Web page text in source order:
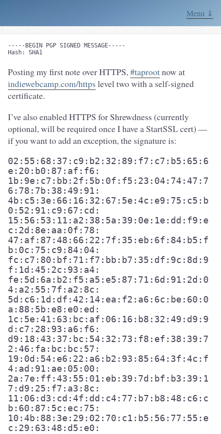
Menu ⇓
-----BEGIN PGP SIGNED MESSAGE-----
Posting my first note over HTTPS, #taprootnow at
indiewebcamp.com/https level two with a self-signed
certificate.
I’ve also enabled HTTPS for Shrewdness (currently
optional, will be required once I have a StartSSL cert) —
if you want to add an exception, the signature is:
02:55:68:37:c9:b2:32:89:f7:c7:b5:65:6
e:20:b0:87:af:f6:
1b:9e:c7:bb:2f:5b:0f:f5:23:04:74:47:7
6:78:7b:38:49:91:
4b:c5:3e:66:16:32:67:5e:4c:e9:75:c5:b
0:52:91:c9:67:cd:
15:56:53:11:a2:38:5a:39:0e:1e:dd:f9:e
c:2d:8e:aa:0f:78:
47:af:87:48:66:22:7f:35:eb:6f:84:b5:f
b:0c:75:c9:84:04:
fc:c7:80:bf:71:f7:bb:b7:35:df:9c:8d:9
f:1d:45:2c:93:a4:
fe:5d:6a:b2:f5:a5:e5:87:71:6d:91:2d:0
4:a2:55:7f:a2:8c:
5d:c6:1d:df:42:14:ea:f2:a6:6c:be:60:0
a:88:5b:e8:e0:ed:
1c:5e:41:63:bc:af:06:16:b8:32:49:d9:9
d:c7:28:93:a6:f6:
d9:18:43:37:bc:54:32:73:f8:ef:38:39:7
2:46:fa:bc:bc:57:
19:0d:54:e6:22:a6:b2:93:85:64:3f:4c:f
4:ad:91:ae:05:00:
2a:7e:ff:43:55:01:eb:39:7d:bf:b3:39:1
7:d9:25:f7:a3:8c:
11:06:d3:cd:4f:dd:c4:77:b7:b8:48:c6:c
b:60:87:5c:ec:75:
10:4b:88:3e:29:02:70:c1:b5:56:77:55:e
c:29:63:48:d5:e0: